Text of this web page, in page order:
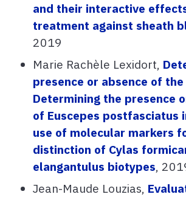
and their interactive
treatment against sheath
2019
Marie Rachèle Lexidort,
presence or absence of the
Determining the presence
of Euscepes postfasciatus
use of molecular markers
distinction of Cylas
elangantulus biotypes,
Jean-Maude Louzias,